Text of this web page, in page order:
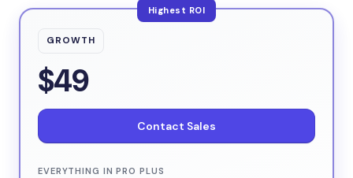
Highest ROI
GROWTH
$49
Contact Sales
EVERYTHING IN PRO PLUS